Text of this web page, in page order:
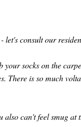
let's consult our
your socks on the
There is so much
also can't feel smug